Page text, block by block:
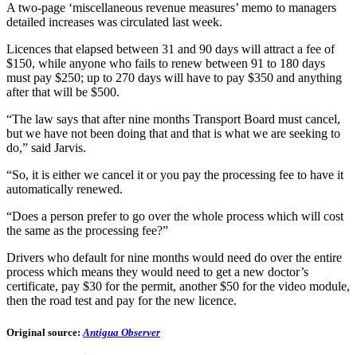
A two-page ‘miscellaneous revenue measures’ memo to managers
detailed increases was circulated last week.
Licences that elapsed between 31 and 90 days will attract a fee of
$150, while anyone who fails to renew between 91 to 180 days
must pay $250; up to 270 days will have to pay $350 and anything
after that will be $500.
“The law says that after nine months Transport Board must cancel,
but we have not been doing that and that is what we are seeking to
do,” said Jarvis.
“So, it is either we cancel it or you pay the processing fee to have it
automatically renewed.
“Does a person prefer to go over the whole process which will cost
the same as the processing fee?”
Drivers who default for nine months would need do over the entire
process which means they would need to get a new doctor’s
certificate, pay $30 for the permit, another $50 for the video module,
then the road test and pay for the new licence.
Original source: Antigua Observer